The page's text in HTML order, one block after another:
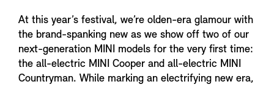
At this year’s festival, we’re olden-era glamour with
the brand-spanking new as we show off two of our
next-generation MINI models for the very first time:
the all-electric MINI Cooper and all-electric MINI
Countryman. While marking an electrifying new era,